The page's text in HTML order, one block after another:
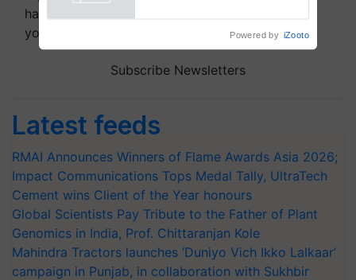
handpicked news and latest updates based on
your choice.
Subscribe Newsletters
Latest feeds
RMAI Announces Winners of Flame Awards Asia 2026;
Impact Communications Tops Medal Tally, UltraTech
Cement wins Client of the Year honours
Global Scientists Pay Tribute to the Father of Plant
Genomics in India, Prof. Chittaranjan Kole
Mahindra Tractors launches ‘Duniyo Vich Ikko Lalkaar’
campaign in Punjab, in collaboration with Sukhbir